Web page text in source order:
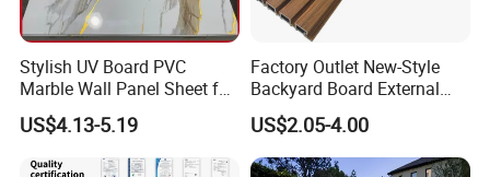
Stylish UV Board PVC
Marble Wall Panel Sheet for
Elegant Home Decor
US$4.13-5.19
Factory Outlet New-Style
Backyard Board External
Composite WPC Outdoor
Wooden Exterior Panel WPC
Wall Cladding
US$2.05-4.00